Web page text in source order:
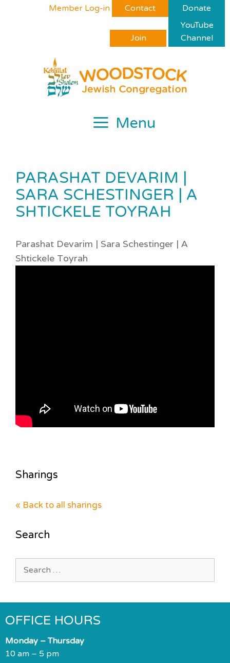
Member Log-in Contact Donate
Join
YouTube
Channel
Menu
PARASHAT DEVARIM |
SARA SCHESTINGER | A
SHTICKELE TOYRAH
Parashat Devarim | Sara Schestinger | A
Shtickele Toyrah
Sharings
« Back to all sharings
Search
Search
OFFICE HOURS
Monday – Thursday
10 am – 5 pm